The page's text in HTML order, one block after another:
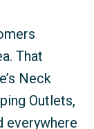
That
Neck
Outlets,
everywhere